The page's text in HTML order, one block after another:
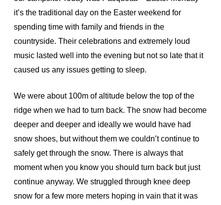
it’s the traditional day on the Easter weekend for
spending time with family and friends in the
countryside. Their celebrations and extremely loud
music lasted well into the evening but not so late that it
caused us any issues getting to sleep.
We were about 100m of altitude below the top of the
ridge when we had to turn back. The snow had become
deeper and deeper and ideally we would have had
snow shoes, but without them we couldn’t continue to
safely get through the snow. There is always that
moment when you know you should turn back but just
continue anyway. We struggled through knee deep
snow for a few more meters hoping in vain that it was